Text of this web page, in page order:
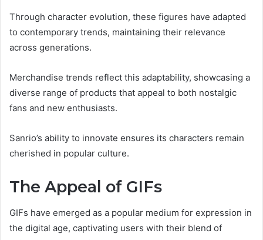
Through character evolution, these figures have adapted
to contemporary trends, maintaining their relevance
across generations.
Merchandise trends reflect this adaptability, showcasing a
diverse range of products that appeal to both nostalgic
fans and new enthusiasts.
Sanrio’s ability to innovate ensures its characters remain
cherished in popular culture.
The Appeal of GIFs
GIFs have emerged as a popular medium for expression in
the digital age, captivating users with their blend of